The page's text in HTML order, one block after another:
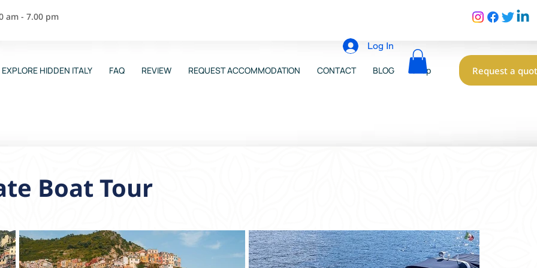
am - 7.00 pm
EXPLORE HIDDEN ITALY FAQ REVIEW REQUEST ACCOMMODATION CONTACT BLOG Shop Request a
Log In
Boat Tour